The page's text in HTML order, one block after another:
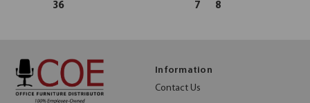
36
7 8
Information
Contact Us